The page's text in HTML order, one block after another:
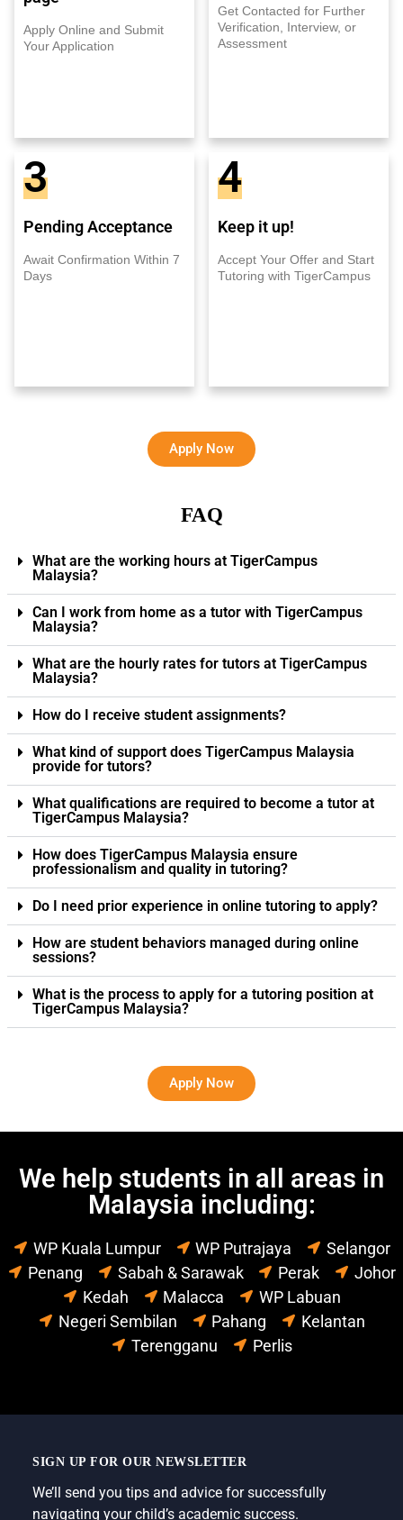
Apply Online and Submit
Your Application
Get Contacted for Further
Verification, Interview, or
Assessment
3
Pending Acceptance
Await Confirmation Within 7
Days
4
Keep it up!
Accept Your Offer and Start
Tutoring with TigerCampus
Apply Now
FAQ
What are the working hours at TigerCampus
Malaysia?
Can I work from home as a tutor with TigerCampus
Malaysia?
What are the hourly rates for tutors at TigerCampus
Malaysia?
How do I receive student assignments?
What kind of support does TigerCampus Malaysia
provide for tutors?
What qualifications are required to become a tutor at
TigerCampus Malaysia?
How does TigerCampus Malaysia ensure
professionalism and quality in tutoring?
Do I need prior experience in online tutoring to apply?
How are student behaviors managed during online
sessions?
What is the process to apply for a tutoring position at
TigerCampus Malaysia?
Apply Now
We help students in all areas in
Malaysia including:
WP Kuala Lumpur WP Putrajaya
Selangor
Penang
Sabah & Sarawak Perak
Johor
Kedah
Malacca
WP Labuan
Negeri Sembilan
Pahang
Kelantan
Terengganu
Perlis
SIGN UP FOR OUR NEWSLETTER
We’ll send you tips and advice for successfully
navigating your child’s academic success.